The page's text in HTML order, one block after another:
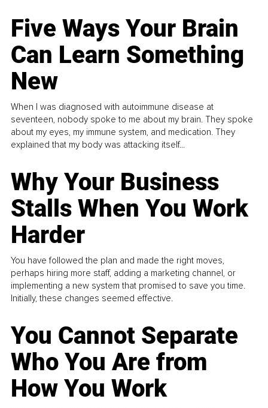
Five Ways Your Brain
Can Learn Something
New
When I was diagnosed with autoimmune disease at
seventeen, nobody spoke to me about my brain. They spoke
about my eyes, my immune system, and medication. They
explained that my body was attacking itself...
Why Your Business
Stalls When You Work
Harder
You have followed the plan and made the right moves,
perhaps hiring more staff, adding a marketing channel, or
implementing a new system that promised to save you time.
Initially, these changes seemed effective.
You Cannot Separate
Who You Are from
How You Work